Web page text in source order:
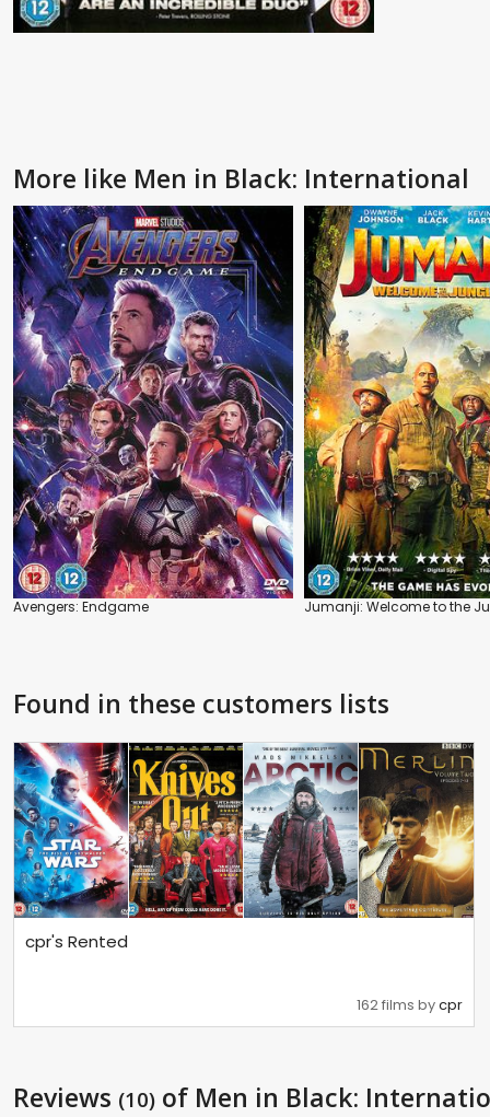
More like Men in Black: International
Avengers: Endgame Jumanji: Welcome to the
Found in these customers lists
cpr's Rented
162 films bycpr
Reviews (10) of Men in Black: